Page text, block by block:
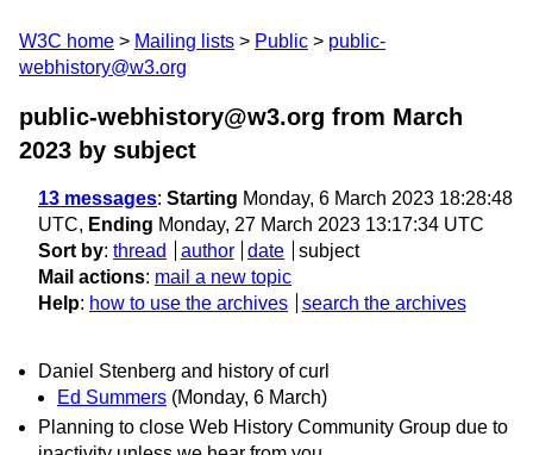
W3C home Mailing lists Public
public-
webhistory@w3.org
public-webhistory@w3.org from March
2023 by subject
13 messages: Starting Monday, 6 March 2023 18:28:48
UTC, Ending Monday, 27 March 2023 13:17:34 UTC
Sort by: thread author date
subject
Mail actions: mail a new topic
Help: how to use the archives search the archives
Daniel Stenberg and history of curl
Ed Summers (Monday, 6 March)
Planning to close Web History Community Group due to